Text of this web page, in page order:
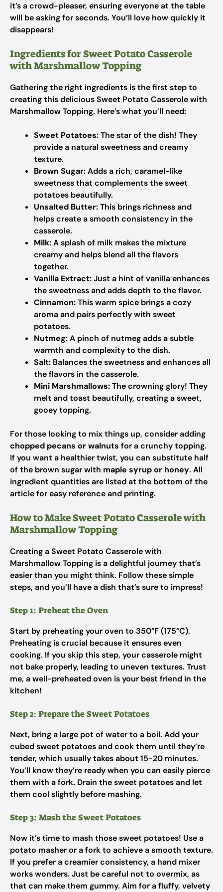
it’s a crowd-pleaser, ensuring everyone at the table
will be asking for seconds. You’ll love how quickly it
disappears!
Ingredients for Sweet Potato Casserole
with Marshmallow Topping
Gathering the right ingredients is the first step to
creating this delicious Sweet Potato Casserole with
Marshmallow Topping. Here’s what you’ll need:
Sweet Potatoes:The star of the dish! They
provide a natural sweetness and creamy
texture.
Brown Sugar:Adds a rich, caramel-like
sweetness that complements the sweet
potatoes beautifully.
Unsalted Butter:This brings richness and
helps create a smooth consistency in the
casserole.
Milk:A splash of milk makes the mixture
creamy and helps blend all the flavors
together.
Vanilla Extract:Just a hint of vanilla enhances
the sweetness and adds depth to the flavor.
Cinnamon:This warm spice brings a cozy
aroma and pairs perfectly with sweet
potatoes.
Nutmeg:A pinch of nutmeg adds a subtle
warmth and complexity to the dish.
Salt: Balances the sweetness and enhances all
the flavors in the casserole.
Mini Marshmallows:The crowning glory! They
melt and toast beautifully, creating a sweet,
gooey topping.
For those looking to mix things up, consider adding
chopped pecans or walnuts for a crunchy topping.
If you want a healthier twist, you can substitute half
of the brown sugar with maple syrup or honey. All
ingredient quantities are listed at the bottom of the
article for easy reference and printing.
How to Make Sweet Potato Casserole with
Marshmallow Topping
Creating a Sweet Potato Casserole with
Marshmallow Topping is a delightful journey that’s
easier than you might think. Follow these simple
steps, and you’ll have a dish that’s sure to impress!
Step 1: Preheat the Oven
Start by preheating your oven to 350°F (175°C).
Preheating is crucial because it ensures even
cooking. If you skip this step, your casserole might
not bake properly, leading to uneven textures. Trust
me, a well-preheated oven is your best friend in the
kitchen!
Step 2: Prepare the Sweet Potatoes
Next, bring a large pot of water to a boil. Add your
cubed sweet potatoes and cook them until they’re
tender, which usually takes about 15-20 minutes.
You’ll know they’re ready when you can easily pierce
them with a fork. Drain the sweet potatoes and let
them cool slightly before mashing.
Step 3: Mash the Sweet Potatoes
Now it’s time to mash those sweet potatoes! Use a
potato masher or a fork to achieve a smooth texture.
If you prefer a creamier consistency, a hand mixer
works wonders. Just be careful not to overmix, as
that can make them gummy. Aim for a fluffy, velvety